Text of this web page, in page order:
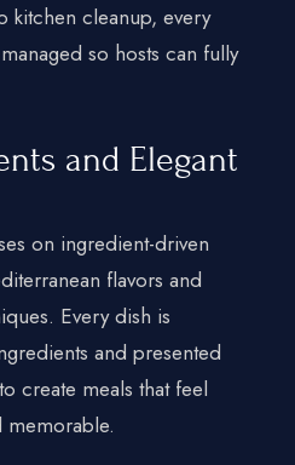
kitchen cleanup, every
so hosts can fully
and Elegant
on ingredient-driven
flavors and
Every dish is
and presented
create meals that feel
memorable.